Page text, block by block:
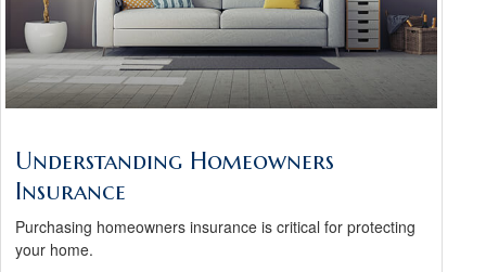
Understanding Homeowners
Insurance
Purchasing homeowners insurance is critical for protecting
your home.